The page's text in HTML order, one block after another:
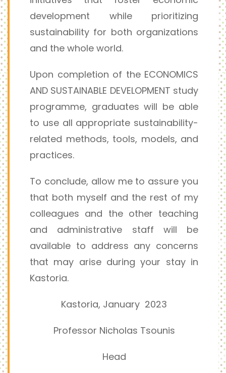
development while prioritizing
sustainability for both organizations
and the whole world.
Upon completion of the ECONOMICS
AND SUSTAINABLE DEVELOPMENT study
programme, graduates will be able
to use all appropriate sustainability-
related methods, tools, models, and
practices.
To conclude, allow me to assure you
that both myself and the rest of my
colleagues and the other teaching
and administrative staff will be
available to address any concerns
that may arise during your stay in
Kastoria.
Kastoria, January 2023
Professor Nicholas Tsounis
Head